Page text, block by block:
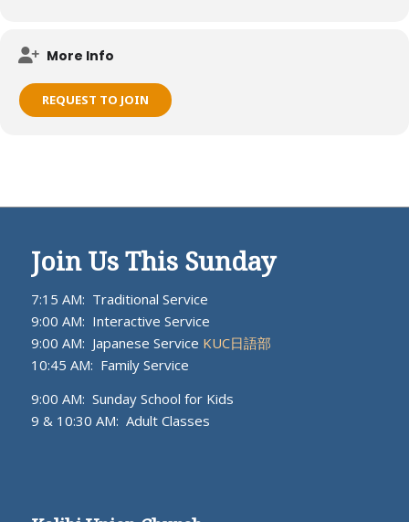
More Info
REQUEST TO JOIN
Join Us This Sunday
7:15 AM: Traditional Service
9:00 AM: Interactive Service
9:00 AM: Japanese Service KUC日語部
10:45 AM: Family Service
9:00 AM: Sunday School for Kids
9 & 10:30 AM: Adult Classes